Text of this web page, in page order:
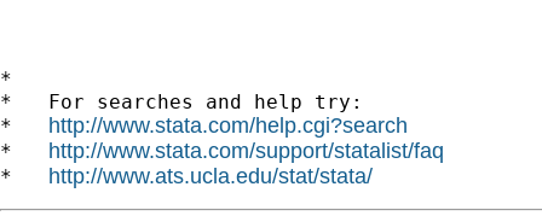
*
*   For searches and help try:
* http://www.stata.com/help.cgi?search
* http://www.stata.com/support/statalist/faq
* http://www.ats.ucla.edu/stat/stata/